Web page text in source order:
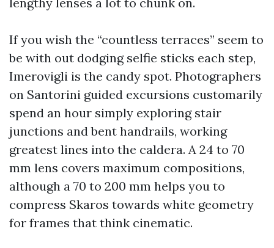
If you wish the “countless terraces” seem to
be with out dodging selfie sticks each step,
Imerovigli is the candy spot. Photographers
on Santorini guided excursions customarily
spend an hour simply exploring stair
junctions and bent handrails, working
greatest lines into the caldera. A 24 to 70
mm lens covers maximum compositions,
although a 70 to 200 mm helps you to
compress Skaros towards white geometry
for frames that think cinematic.